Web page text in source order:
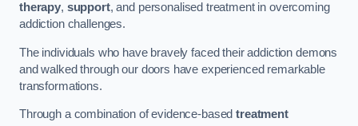
therapy, support, and personalised treatment in overcoming
addiction challenges.
The individuals who have bravely faced their addiction demons
and walked through our doors have experienced remarkable
transformations.
Through a combination of evidence-basedtreatment